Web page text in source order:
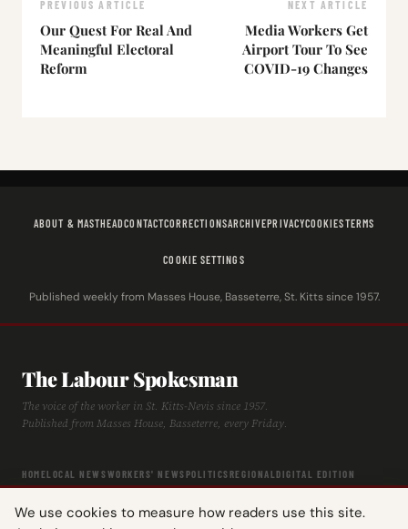
PREVIOUS ARTICLE
Our Quest For Real And
Meaningful Electoral
Reform
NEXT ARTICLE
Media Workers Get
Airport Tour To See
COVID-19 Changes
We use cookies to measure how readers use this site.
ABOUT & MASTHEADCONTACTCORRECTIONSARCHIVEPRIVACYCOOKIESTERMS
COOKIE SETTINGS
Published weekly from Masses House, Basseterre, St. Kitts since 1957.
The Labour Spokesman
The voice of the worker in St. Kitts-Nevis since 1957.
Published from Masses House, Basseterre, every Friday.
HOMELOCAL NEWSWORKERS' NEWSPOLITICSREGIONALDIGITAL EDITION